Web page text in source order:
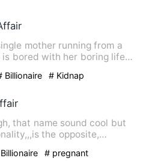
mother running from a
is bored with her boring life
Billionaire # Kidnap
that name sound cool but
the opposite,
# pregnant